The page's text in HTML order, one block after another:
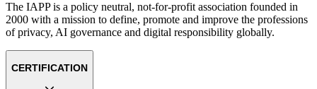
The IAPP is a policy neutral, not-for-profit association founded in
2000 with a mission to define, promote and improve the professions
of privacy, AI governance and digital responsibility globally.
CERTIFICATION